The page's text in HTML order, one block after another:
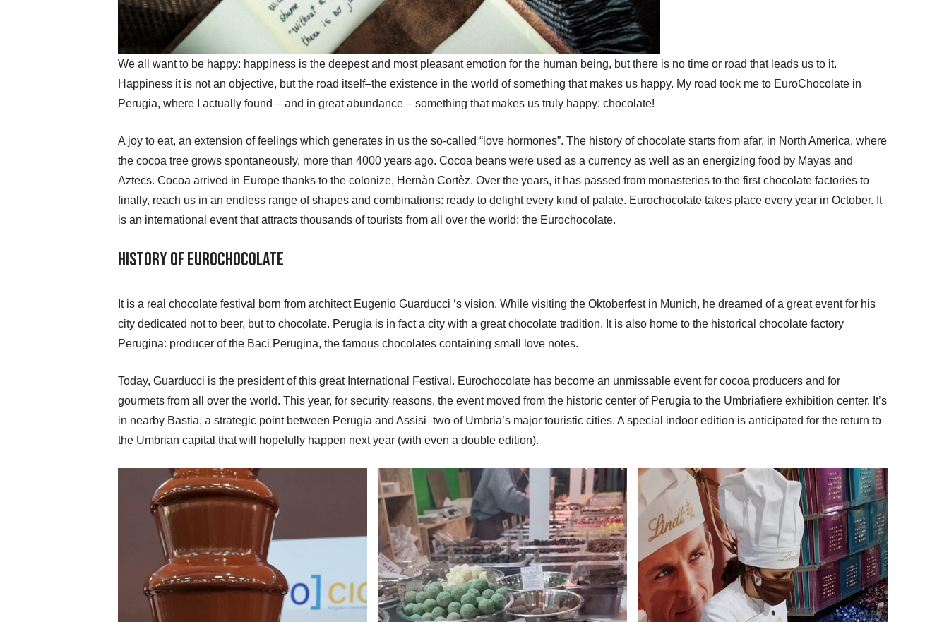
We all want to be happy: happiness is the deepest and most pleasant emotion for the human being, but there is no time or road that leads us to it.
Happiness it is not an objective, but the road itself–the existence in the world of something that makes us happy. My road took me to EuroChocolate in
Perugia, where I actually found – and in great abundance – something that makes us truly happy: chocolate!
A joy to eat, an extension of feelings which generates in us the so-called “love hormones”. The history of chocolate starts from afar, in North America, where
the cocoa tree grows spontaneously, more than 4000 years ago. Cocoa beans were used as a currency as well as an energizing food by Mayas and
Aztecs. Cocoa arrived in Europe thanks to the colonize, Hernàn Cortèz. Over the years, it has passed from monasteries to the first chocolate factories to
finally, reach us in an endless range of shapes and combinations: ready to delight every kind of palate. Eurochocolate takes place every year in October. It
is an international event that attracts thousands of tourists from all over the world: the Eurochocolate.
History of Eurochocolate
It is a real chocolate festival born from architect Eugenio Guarducci ‘s vision. While visiting the Oktoberfest in Munich, he dreamed of a great event for his
city dedicated not to beer, but to chocolate. Perugia is in fact a city with a great chocolate tradition. It is also home to the historical chocolate factory
Perugina: producer of the Baci Perugina, the famous chocolates containing small love notes.
Today, Guarducci is the president of this great International Festival. Eurochocolate has become an unmissable event for cocoa producers and for
gourmets from all over the world. This year, for security reasons, the event moved from the historic center of Perugia to the Umbriafiere exhibition center. It’s
in nearby Bastia, a strategic point between Perugia and Assisi–two of Umbria’s major touristic cities. A special indoor edition is anticipated for the return to
the Umbrian capital that will hopefully happen next year (with even a double edition).